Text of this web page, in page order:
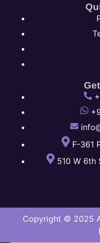
F-361
510 W 6th
Copyright © 2025